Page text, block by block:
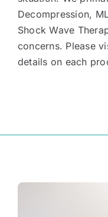
Decompression,
Shock Wave
concerns. Please
details on each